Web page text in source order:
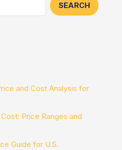
SEARCH
and Cost Analysis for
Price Ranges and
Guide for U.S.